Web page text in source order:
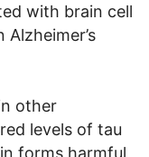
with brain cell
other
levels of tau
forms harmful